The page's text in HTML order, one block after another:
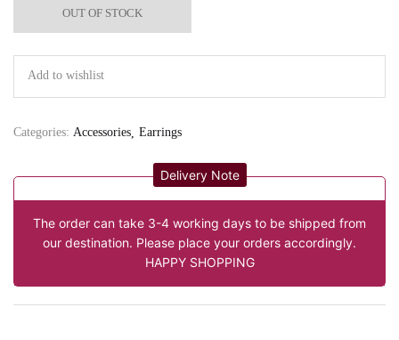
OUT OF STOCK
Add to wishlist
Categories: Accessories Earrings
Delivery Note
The order can take 3-4 working days to be shipped from
our destination. Please place your orders accordingly.
HAPPY SHOPPING